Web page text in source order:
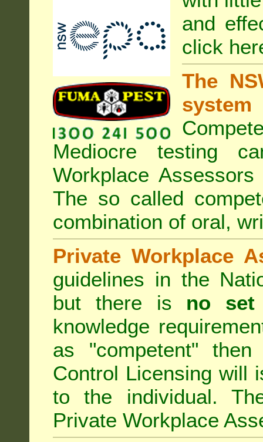
and
click
The
system
Mediocre testing
Workplace
The so called
combination of oral,
Private Workplace
guidelines in the
but there is no set
knowledge
as "competent"
Control Licensing will
to the individual.
Private Workplace